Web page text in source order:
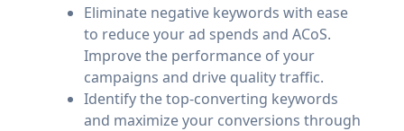
Eliminate negative keywords with ease
to reduce your ad spends and ACoS.
Improve the performance of your
campaigns and drive quality traffic.
Identify the top-converting keywords
and maximize your conversions through